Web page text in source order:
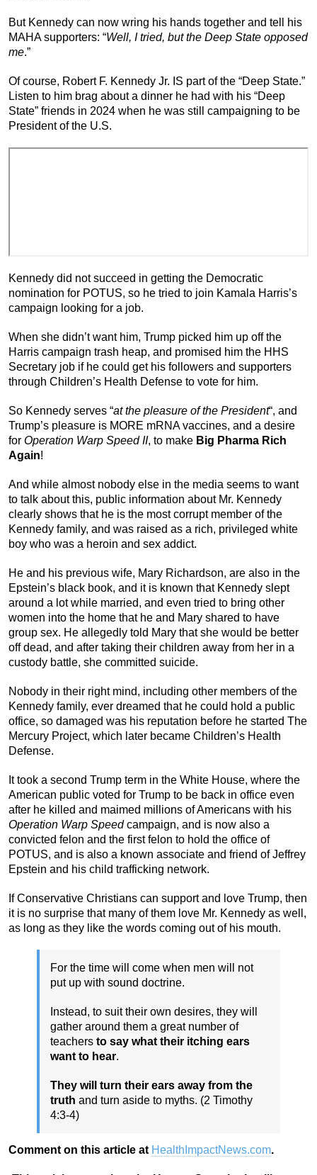
But Kennedy can now wring his hands together and tell his
MAHA supporters: “Well, I tried, but the Deep State opposed
me.”
Of course, Robert F. Kennedy Jr. IS part of the “Deep State.”
Listen to him brag about a dinner he had with his “Deep
State” friends in 2024 when he was still campaigning to be
President of the U.S.
Kennedy did not succeed in getting the Democratic
nomination for POTUS, so he tried to join Kamala Harris’s
campaign looking for a job.
When she didn’t want him, Trump picked him up off the
Harris campaign trash heap, and promised him the HHS
Secretary job if he could get his followers and supporters
through Children’s Health Defense to vote for him.
So Kennedy serves “at the pleasure of the President“, and
Trump’s pleasure is MORE mRNA vaccines, and a desire
for Operation Warp Speed II, to make Big Pharma Rich
Again!
And while almost nobody else in the media seems to want
to talk about this, public information about Mr. Kennedy
clearly shows that he is the most corrupt member of the
Kennedy family, and was raised as a rich, privileged white
boy who was a heroin and sex addict.
He and his previous wife, Mary Richardson, are also in the
Epstein’s black book, and it is known that Kennedy slept
around a lot while married, and even tried to bring other
women into the home that he and Mary shared to have
group sex. He allegedly told Mary that she would be better
off dead, and after taking their children away from her in a
custody battle, she committed suicide.
Nobody in their right mind, including other members of the
Kennedy family, ever dreamed that he could hold a public
office, so damaged was his reputation before he started The
Mercury Project, which later became Children’s Health
Defense.
It took a second Trump term in the White House, where the
American public voted for Trump to be back in office even
after he killed and maimed millions of Americans with his
Operation Warp Speedcampaign, and is now also a
convicted felon and the first felon to hold the office of
POTUS, and is also a known associate and friend of Jeffrey
Epstein and his child trafficking network.
If Conservative Christians can support and love Trump, then
it is no surprise that many of them love Mr. Kennedy as well,
as long as they like the words coming out of his mouth.
For the time will come when men will not
put up with sound doctrine.
Instead, to suit their own desires, they will
gather around them a great number of
teachers to say what their itching ears
want to hear.
They will turn their ears away from the
truth and turn aside to myths. (2 Timothy
4:3-4)
Comment on this article at HealthImpactNews.com.